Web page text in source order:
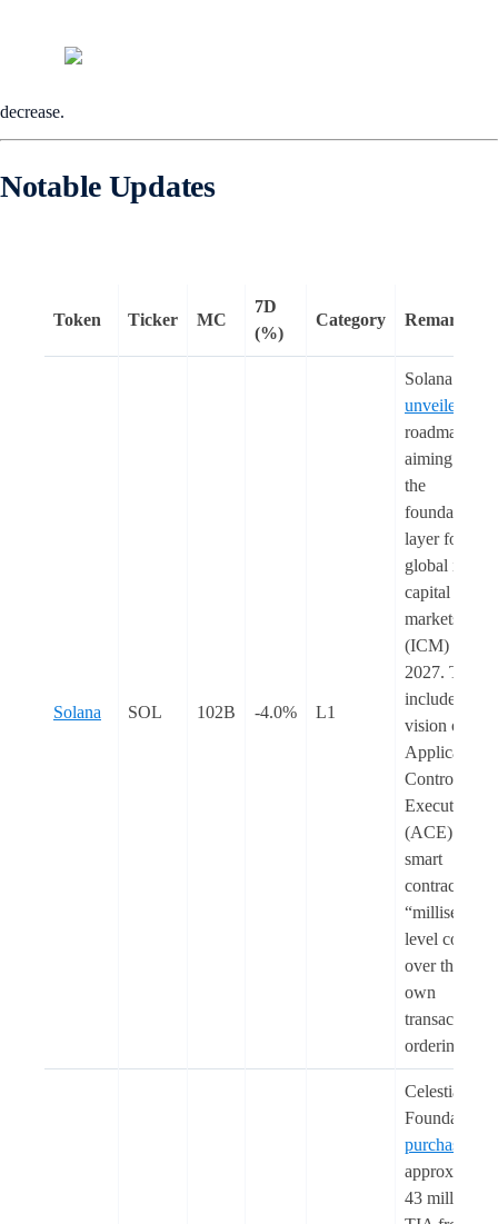
decrease.
Notable Updates
Token Ticker MC
7D
(%)
Category Remarks
Solana SOL 102B -4.0% L1
Solana
unveiled
roadmap
aiming to be
the
foundational
layer for
global
capital
markets
(ICM) by
2027. This
includes the
vision of
Application-
Controlled
Execution
(ACE) to
smart
contracts
“millisecond-
level control
over their
own
transaction
ordering”.
Celestia
Foundation
purchased
43 million